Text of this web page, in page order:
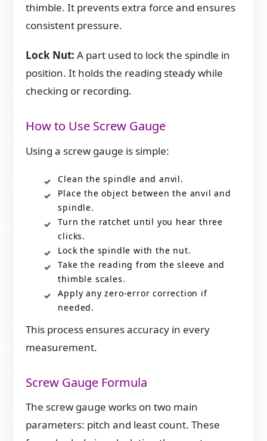
thimble. It prevents extra force and ensures
consistent pressure.
Lock Nut: A part used to lock the spindle in
position. It holds the reading steady while
checking or recording.
How to Use Screw Gauge
Using a screw gauge is simple:
Clean the spindle and anvil.
Place the object between the anvil and
spindle.
Turn the ratchet until you hear three
clicks.
Lock the spindle with the nut.
Take the reading from the sleeve and
thimble scales.
Apply any zero-error correction if
needed.
This process ensures accuracy in every
measurement.
Screw Gauge Formula
The screw gauge works on two main
parameters: pitch and least count. These